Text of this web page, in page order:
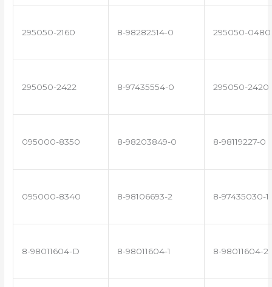
295050-2160 8-98282514-0 295050-0480
295050-2422 8-97435554-0 295050-2420
095000-8350 8-98203849-0 8-98119227-0
095000-8340 8-98106693-2 8-97435030-1
8-98011604-D 8-98011604-1 8-98011604-2